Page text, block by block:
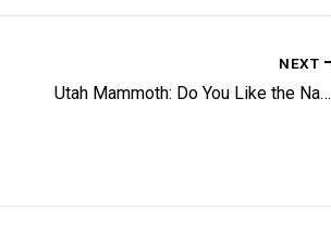
NEXT
Utah Mammoth: Do You Like the Name and Logo?